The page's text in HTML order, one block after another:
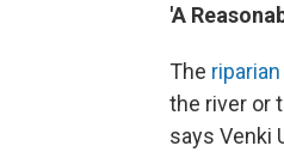
'A
The
the river or
says Venki